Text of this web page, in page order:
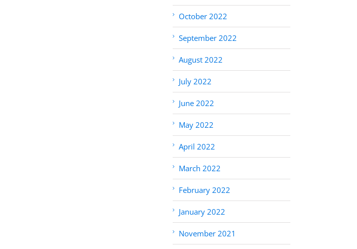
October 2022
September 2022
August 2022
July 2022
June 2022
May 2022
April 2022
March 2022
February 2022
January 2022
November 2021